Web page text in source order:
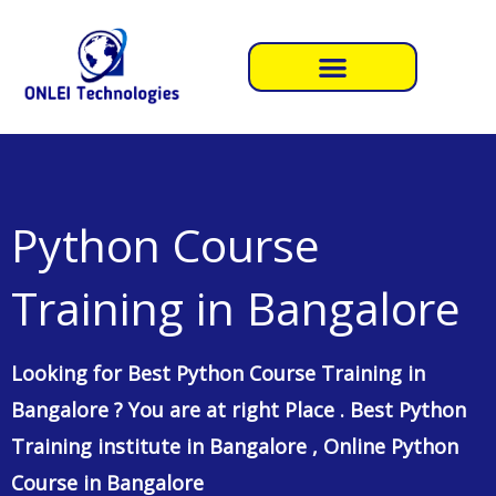
Python Course
Training in Bangalore
Looking for Best Python Course Training in
Bangalore ? You are at right Place . Best Python
Training institute in Bangalore , Online Python
Course in Bangalore